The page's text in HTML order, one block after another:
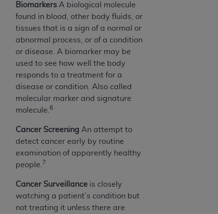
Biomarkers A biological molecule
found in blood, other body fluids, or
tissues that is a sign of a normal or
abnormal process, or of a condition
or disease. A biomarker may be
used to see how well the body
responds to a treatment for a
disease or condition. Also called
molecular marker and signature
molecule. 6
Cancer Screening An attempt to
detect cancer early by routine
examination of apparently healthy
people. 7
Cancer Surveillance is closely
watching a patient’s condition but
not treating it unless there are